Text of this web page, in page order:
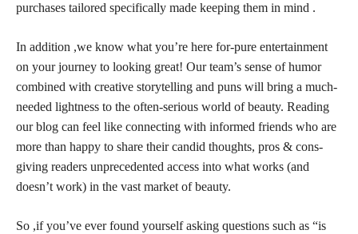
purchases tailored specifically made keeping them in mind .
In addition ,we know what you’re here for-pure entertainment
on your journey to looking great! Our team’s sense of humor
combined with creative storytelling and puns will bring a much-
needed lightness to the often-serious world of beauty. Reading
our blog can feel like connecting with informed friends who are
more than happy to share their candid thoughts, pros & cons-
giving readers unprecedented access into what works (and
doesn’t work) in the vast market of beauty.
So ,if you’ve ever found yourself asking questions such as “is